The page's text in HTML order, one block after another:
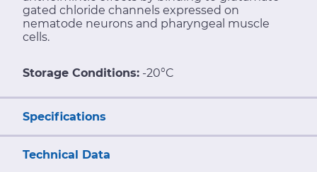
gated chloride channels expressed on
nematode neurons and pharyngeal muscle
cells.
Storage Conditions: -20°C
Specifications
Technical Data